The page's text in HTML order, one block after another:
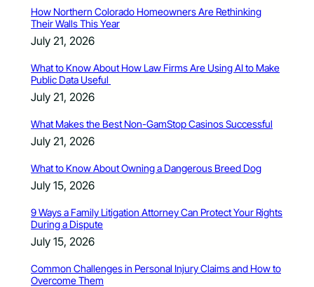
How Northern Colorado Homeowners Are Rethinking
Their Walls This Year
July 21, 2026
What to Know About How Law Firms Are Using AI to Make
Public Data Useful
July 21, 2026
What Makes the Best Non-GamStop Casinos Successful
July 21, 2026
What to Know About Owning a Dangerous Breed Dog
July 15, 2026
9 Ways a Family Litigation Attorney Can Protect Your Rights
During a Dispute
July 15, 2026
Common Challenges in Personal Injury Claims and How to
Overcome Them